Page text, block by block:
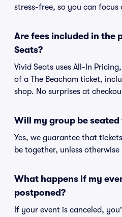
stress-free, so you can
Are fees included in the
Seats?
Vivid Seats uses All-In
of a The Beacham ticket,
shop. No surprises at
Will my group be
Yes, we guarantee that
be together, unless
What happens if my
postponed?
If your event is canceled,